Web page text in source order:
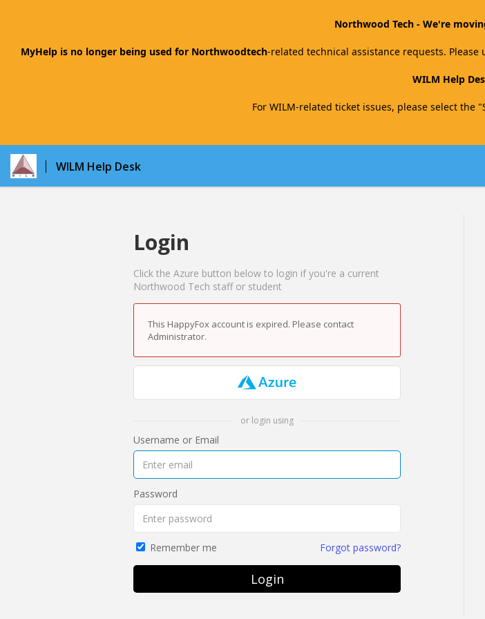
Northwood Tech - We're
MyHelp is no longer being used for Northwoodtech-related technical assistance requests. Please
WILM Help
For WILM-related ticket issues, please select the
WILM Help Desk
Login
Click the Azure button below to login if you're a current
Northwood Tech staff or student
This HappyFox account is expired. Please contact
Administrator.
or login using
Username or Email
Password
Remember me Forgot password?
Login